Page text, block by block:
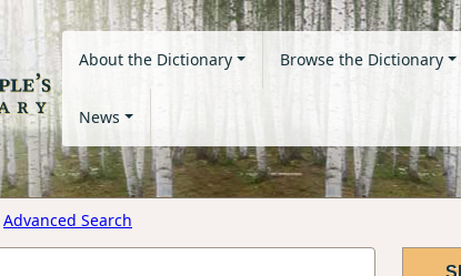
About the Dictionary Browse the Dictionary
News
Advanced Search